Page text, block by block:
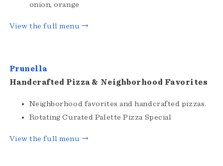
onion, orange
View the full menu →
Prunella
Handcrafted Pizza & Neighborhood Favorites
Neighborhood favorites and handcrafted pizzas.
Rotating Curated Palette Pizza Special
View the full menu →